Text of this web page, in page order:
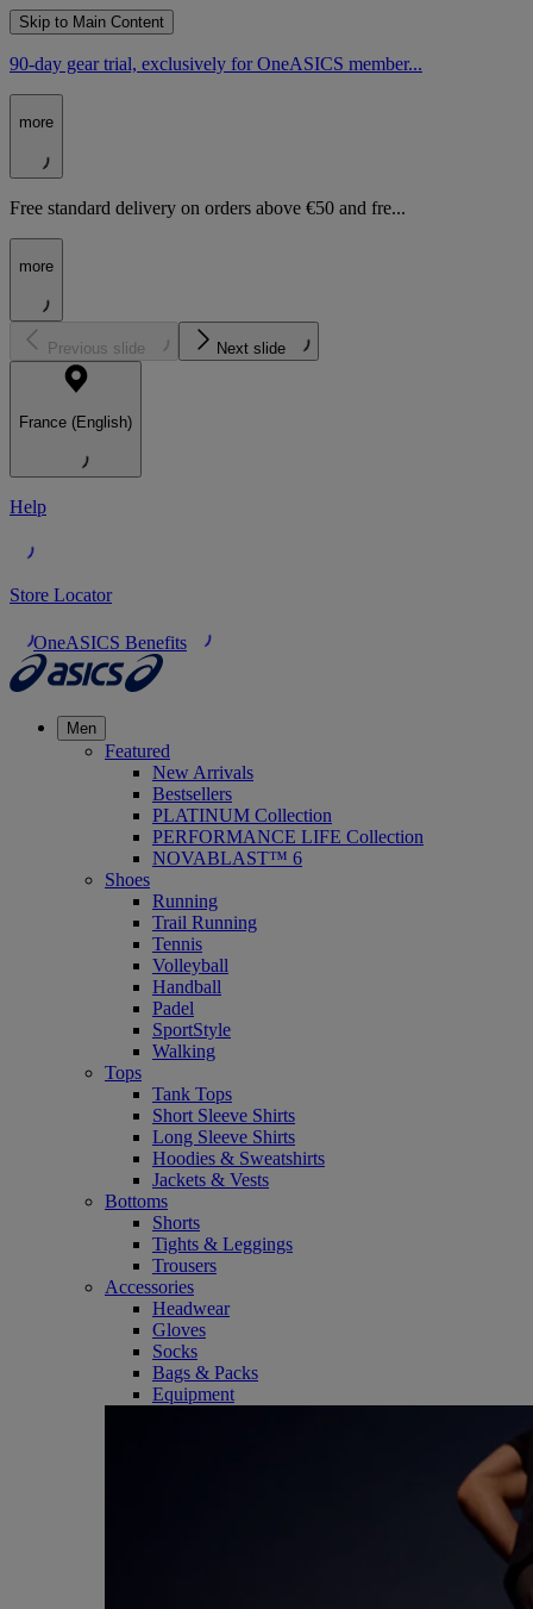
Skip to Main Content
90-day gear trial, exclusively for OneASICS member...
more
Free standard delivery on orders above €50 and fre...
more
Previous slide Next slide
France (English)
Help
Store Locator
OneASICS Benefits
Men
Featured
New Arrivals
Bestsellers
PLATINUM Collection
PERFORMANCE LIFE Collection
NOVABLAST™ 6
Shoes
Running
Trail Running
Tennis
Volleyball
Handball
Padel
SportStyle
Walking
Tops
Tank Tops
Short Sleeve Shirts
Long Sleeve Shirts
Hoodies & Sweatshirts
Jackets & Vests
Bottoms
Shorts
Tights & Leggings
Trousers
Accessories
Headwear
Gloves
Socks
Bags & Packs
Equipment